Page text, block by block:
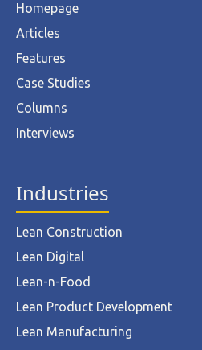
Homepage
Articles
Features
Case Studies
Columns
Interviews
Industries
Lean Construction
Lean Digital
Lean-n-Food
Lean Product Development
Lean Manufacturing